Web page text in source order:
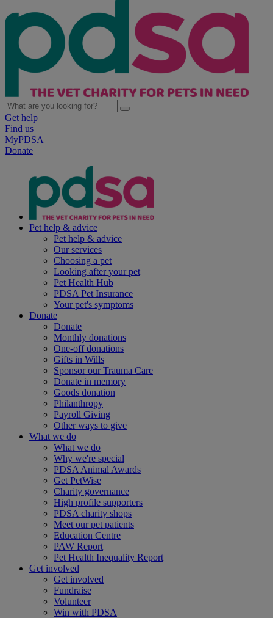
Get help
Find us
MyPDSA
Donate
Pet help & advice
Pet help & advice
Our services
Choosing a pet
Looking after your pet
Pet Health Hub
PDSA Pet Insurance
Your pet's symptoms
Donate
Donate
Monthly donations
One-off donations
Gifts in Wills
Sponsor our Trauma Care
Donate in memory
Goods donation
Philanthropy
Payroll Giving
Other ways to give
What we do
What we do
Why we're special
PDSA Animal Awards
Get PetWise
Charity governance
High profile supporters
PDSA charity shops
Meet our pet patients
Education Centre
PAW Report
Pet Health Inequality Report
Get involved
Get involved
Fundraise
Volunteer
Win with PDSA